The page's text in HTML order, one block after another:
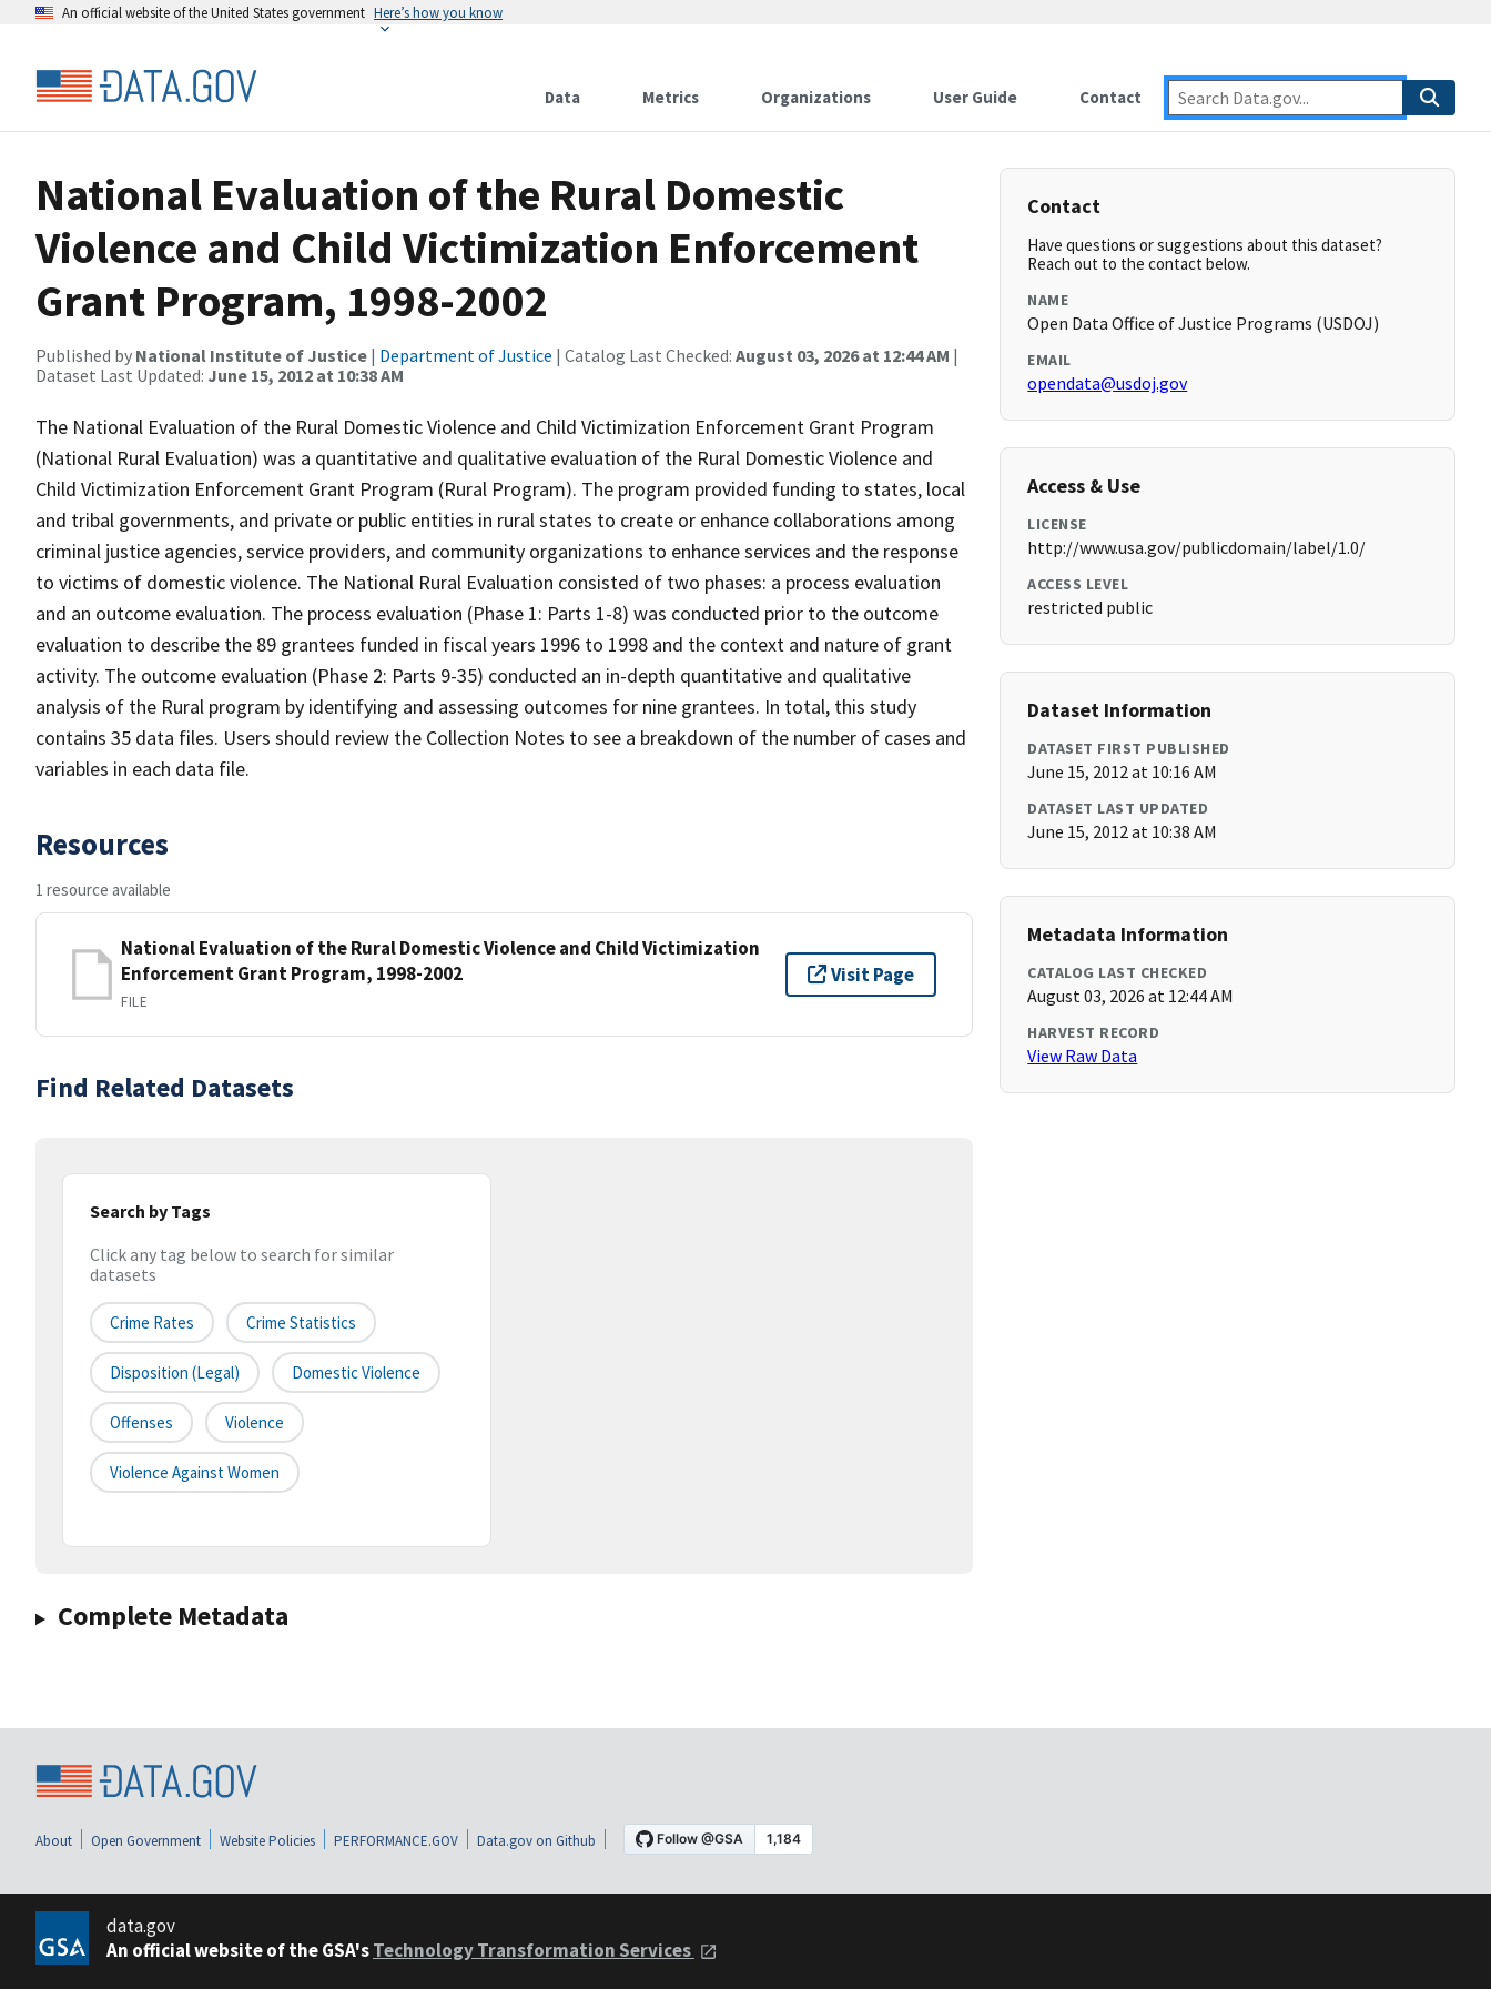
An official website of the United States government Here’s how you know
Data Metrics Organizations User Guide Contact
National Evaluation of the Rural Domestic
Violence and Child Victimization Enforcement
Grant Program, 1998-2002
Published by National Institute of Justice | Department of Justice | Catalog Last Checked: August 03, 2026 at 12:44 AM |
Dataset Last Updated: June 15, 2012 at 10:38 AM
The National Evaluation of the Rural Domestic Violence and Child Victimization Enforcement Grant Program
(National Rural Evaluation) was a quantitative and qualitative evaluation of the Rural Domestic Violence and
Child Victimization Enforcement Grant Program (Rural Program). The program provided funding to states, local
and tribal governments, and private or public entities in rural states to create or enhance collaborations among
criminal justice agencies, service providers, and community organizations to enhance services and the response
to victims of domestic violence. The National Rural Evaluation consisted of two phases: a process evaluation
and an outcome evaluation. The process evaluation (Phase 1: Parts 1-8) was conducted prior to the outcome
evaluation to describe the 89 grantees funded in fiscal years 1996 to 1998 and the context and nature of grant
activity. The outcome evaluation (Phase 2: Parts 9-35) conducted an in-depth quantitative and qualitative
analysis of the Rural program by identifying and assessing outcomes for nine grantees. In total, this study
contains 35 data files. Users should review the Collection Notes to see a breakdown of the number of cases and
variables in each data file.
Resources
1 resource available
National Evaluation of the Rural Domestic Violence and Child Victimization
Enforcement Grant Program, 1998-2002
FILE
Visit Page
Find Related Datasets
Search by Tags
Click any tag below to search for similar
datasets
Crime Rates Crime Statistics
Disposition (legal) Domestic Violence
Offenses Violence
Violence Against Women
Complete Metadata
Contact
Have questions or suggestions about this dataset?
Reach out to the contact below.
NAME
Open Data Office of Justice Programs (USDOJ)
EMAIL
opendata@usdoj.gov
Access & Use
LICENSE
http://www.usa.gov/publicdomain/label/1.0/
ACCESS LEVEL
restricted public
Dataset Information
DATASET FIRST PUBLISHED
June 15, 2012 at 10:16 AM
DATASET LAST UPDATED
June 15, 2012 at 10:38 AM
Metadata Information
CATALOG LAST CHECKED
August 03, 2026 at 12:44 AM
HARVEST RECORD
View Raw Data
About Open Government Website Policies PERFORMANCE.GOV Data.gov on Github
data.gov
An official website of the GSA'sTechnology Transformation Services